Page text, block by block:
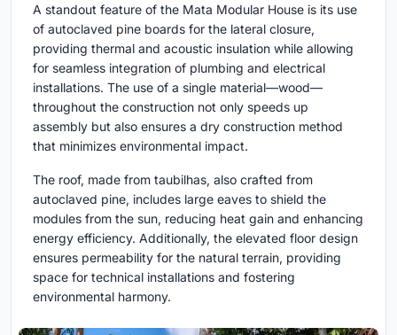
A standout feature of the Mata Modular House is its use
of autoclaved pine boards for the lateral closure,
providing thermal and acoustic insulation while allowing
for seamless integration of plumbing and electrical
installations. The use of a single material—wood—
throughout the construction not only speeds up
assembly but also ensures a dry construction method
that minimizes environmental impact.
The roof, made from taubilhas, also crafted from
autoclaved pine, includes large eaves to shield the
modules from the sun, reducing heat gain and enhancing
energy efficiency. Additionally, the elevated floor design
ensures permeability for the natural terrain, providing
space for technical installations and fostering
environmental harmony.